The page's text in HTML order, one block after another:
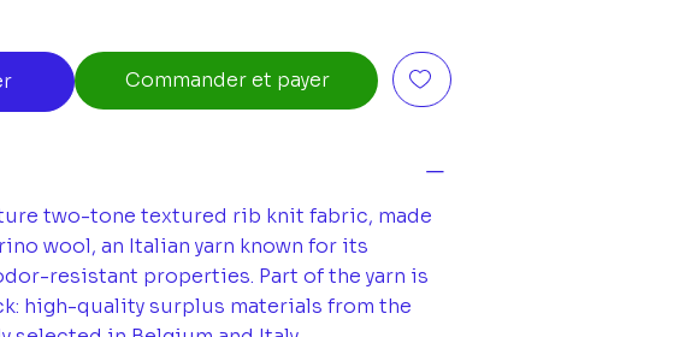
Commander et payer
two-tone textured rib knit fabric, made
wool, an Italian yarn known for its
resistant properties. Part of the yarn is
high-quality surplus materials from the